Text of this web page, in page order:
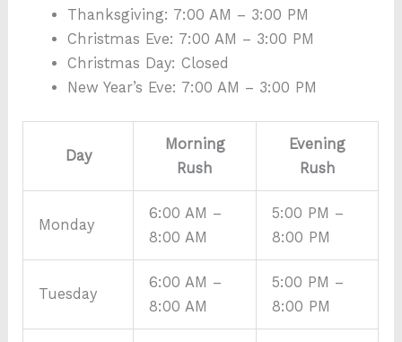
Thanksgiving: 7:00 AM – 3:00 PM
Christmas Eve: 7:00 AM – 3:00 PM
Christmas Day: Closed
New Year’s Eve: 7:00 AM – 3:00 PM
Day
Morning
Rush
Evening
Rush
Monday
6:00 AM –
8:00 AM
5:00 PM –
8:00 PM
Tuesday
6:00 AM –
8:00 AM
5:00 PM –
8:00 PM